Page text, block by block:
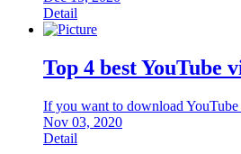
Detail
Top 4 best YouTube
If you want to download YouTube
Nov 03, 2020
Detail